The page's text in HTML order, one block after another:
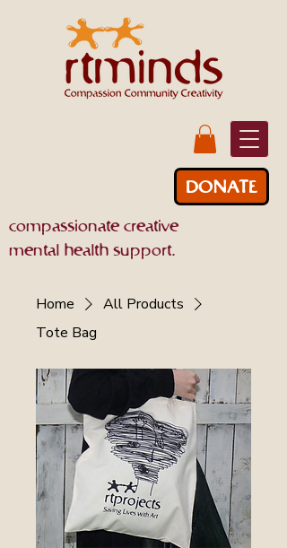
DONATE
compassionate creative
mental health support.
Home
All Products
Tote Bag